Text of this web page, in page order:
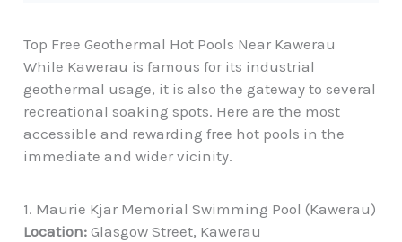
Top Free Geothermal Hot Pools Near Kawerau
While Kawerau is famous for its industrial
geothermal usage, it is also the gateway to several
recreational soaking spots. Here are the most
accessible and rewarding free hot pools in the
immediate and wider vicinity.
1. Maurie Kjar Memorial Swimming Pool (Kawerau)
Location: Glasgow Street, Kawerau